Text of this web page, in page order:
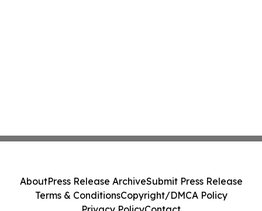
AboutPress Release ArchiveSubmit Press Release
Terms & ConditionsCopyright/DMCA Policy